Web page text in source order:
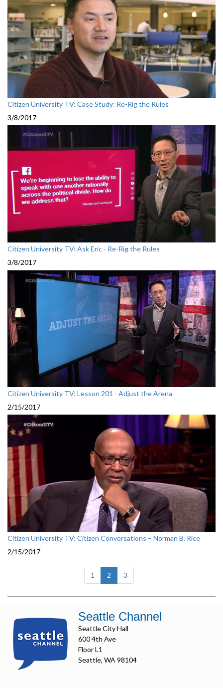
Citizen University TV: Case Study: Re-Rig the Rules
3/8/2017
Citizen University TV: Ask Eric - Re-Rig the Rules
3/8/2017
Citizen University TV: Lesson 201 - Adjust the Arena
2/15/2017
Citizen University TV: Citizen Conversations – Norman B. Rice
2/15/2017
1 2 (current)
3
Seattle Channel
Seattle City Hall
600 4th Ave
Floor L1
Seattle, WA 98104